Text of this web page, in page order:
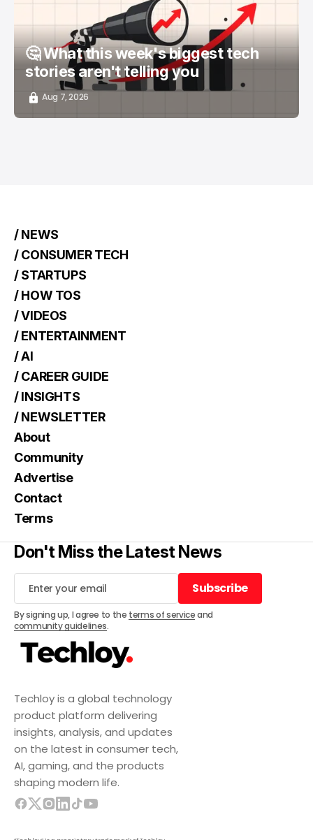
🤔 What this week's biggest tech
stories aren't telling you
Aug 7, 2026
Techloy is a global technology
product platform delivering
insights, analysis, and updates
on the latest in consumer tech,
AI, gaming, and the products
shaping modern life.
/ NEWS
/ CONSUMER TECH
/ STARTUPS
/ HOW TOS
/ VIDEOS
/ ENTERTAINMENT
/ AI
/ CAREER GUIDE
/ INSIGHTS
/ NEWSLETTER
About
Community
Advertise
Contact
Terms
Don't Miss the Latest News
Subscribe
Subscribe
By signing up, I agree to the terms of serviceand
community guidelines.